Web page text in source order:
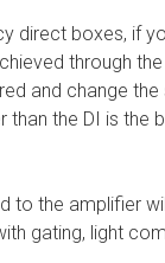
direct boxes, if
through
and change
than the DI is
to the amplifier
gating, light